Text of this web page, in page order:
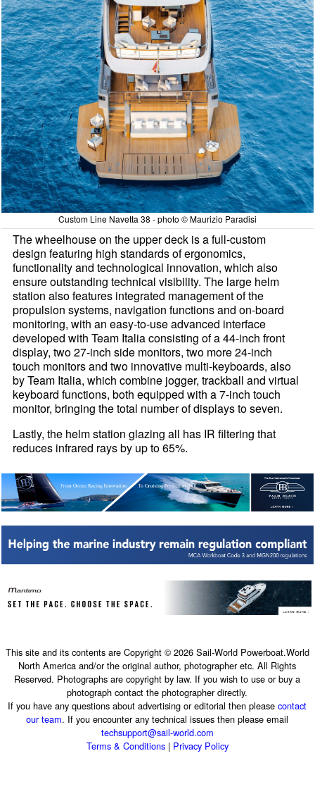
Custom Line Navetta 38 - photo © Maurizio Paradisi
The wheelhouse on the upper deck is a full-custom
design featuring high standards of ergonomics,
functionality and technological innovation, which also
ensure outstanding technical visibility. The large helm
station also features integrated management of the
propulsion systems, navigation functions and on-board
monitoring, with an easy-to-use advanced interface
developed with Team Italia consisting of a 44-inch front
display, two 27-inch side monitors, two more 24-inch
touch monitors and two innovative multi-keyboards, also
by Team Italia, which combine jogger, trackball and virtual
keyboard functions, both equipped with a 7-inch touch
monitor, bringing the total number of displays to seven.
Lastly, the helm station glazing all has IR filtering that
reduces infrared rays by up to 65%.
This site and its contents are Copyright © 2026 Sail-World Powerboat.World
North America and/or the original author, photographer etc. All Rights
Reserved. Photographs are copyright by law. If you wish to use or buy a
photograph contact the photographer directly.
If you have any questions about advertising or editorial then pleasecontact
our team. If you encounter any technical issues then please email
techsupport@sail-world.com
Terms & Conditions| Privacy Policy